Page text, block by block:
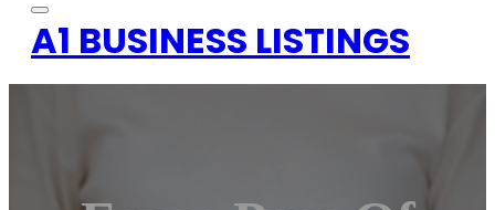
A1 BUSINESS LISTINGS